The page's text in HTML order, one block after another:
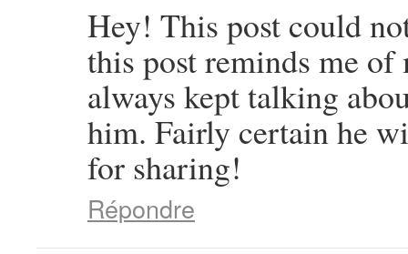
Hey! This post could
this post reminds me
always kept talking
him. Fairly certain he
for sharing!
Répondre